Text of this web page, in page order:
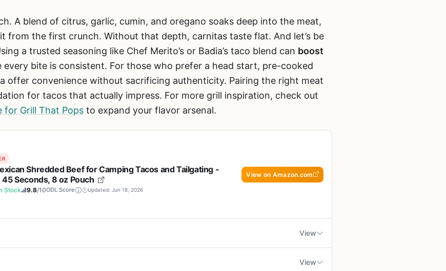
A blend of citrus, garlic, cumin, and oregano soaks deep into the meat,
from the first crunch. Without that depth, carnitas taste flat. And let’s be
a trusted seasoning like Chef Merito’s or Badia’s taco blend can boost
every bite is consistent. For those who prefer a head start, pre-cooked
offer convenience without sacrificing authenticity. Pairing the right meat
for tacos that actually impress. For more grill inspiration, check out
for Grill That Pops to expand your flavor arsenal.
Shredded Beef for Camping Tacos and Tailgating -
45 Seconds, 8 oz Pouch
Stock 9.8/10ODL Score Updated: Jun 18, 2026
View on Amazon.com
View
View